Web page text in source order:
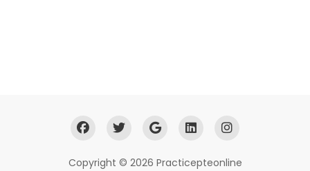
Copyright © 2026 Practicepteonline